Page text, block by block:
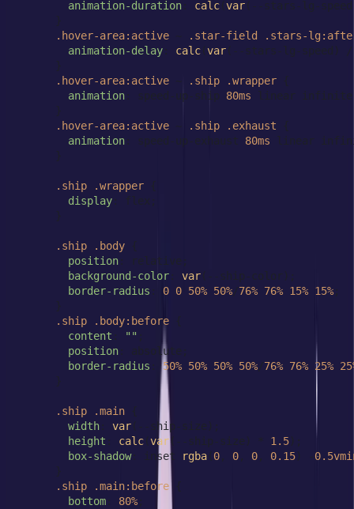
animation-duration : calc( var(--stars-lg-
      }
.hover-area:active ~ .star-field .stars-lg
animation-delay : calc( var(--stars-lg-speed)
      }
.hover-area:active ~ .ship .wrapper {
animation : speed-up-ship 80ms linear infinite
      }
.hover-area:active ~ .ship .exhaust {
animation : speed-up-exhaust 80ms linear
      }
.ship .wrapper {
display : flex;
      }
.ship .body {
position : relative;
background-color : var(--ship-color);
border-radius : 0 0 50% 50%/76% 76% 15% 15% ;
      }
.ship
.body:before {
content : "" ;
position : absolute;
border-radius : 50% 50% 50% 50%/76% 76% 25%
      }
.ship .main {
width : var(--ship-size);
height : calc( var(--ship-size) * 1.5 );
box-shadow: inset rgba( 0 , 0 , 0 , 0.15 ) -
      }
.ship
.main:before {
bottom : 80% ;